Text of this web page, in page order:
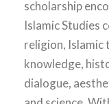
scholarship
Islamic Studies
religion, Islamic
knowledge,
dialogue,